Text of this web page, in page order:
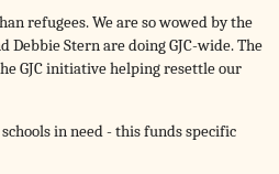
refugees. We are so wowed by the
Stern are doing GJC-wide. The
GJC initiative helping resettle our
in need - this funds specific